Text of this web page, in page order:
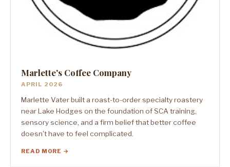
Marlette's Coffee Company
APRIL 2026
Marlette Vater built a roast-to-order specialty roastery
near Lake Hodges on the foundation of SCA training,
sensory science, and a firm belief that better coffee
doesn't have to feel complicated.
READ MORE →